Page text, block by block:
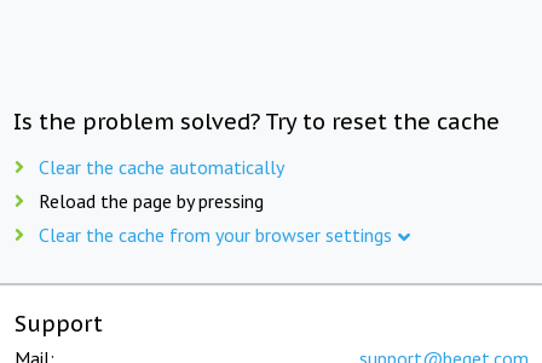
Is the problem solved? Try to reset the cache
Clear the cache automatically
Reload the page by pressing
Clear the cache from your browser settings
Support
Mail: support@beget.com